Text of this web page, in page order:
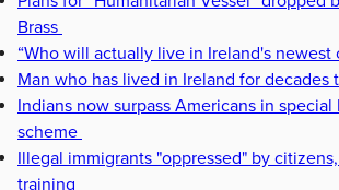
Brass
“Who will actually live in Ireland's newest
Man who has lived in Ireland for decades
Indians now surpass Americans in special
scheme
Illegal immigrants "oppressed" by citizens,
training